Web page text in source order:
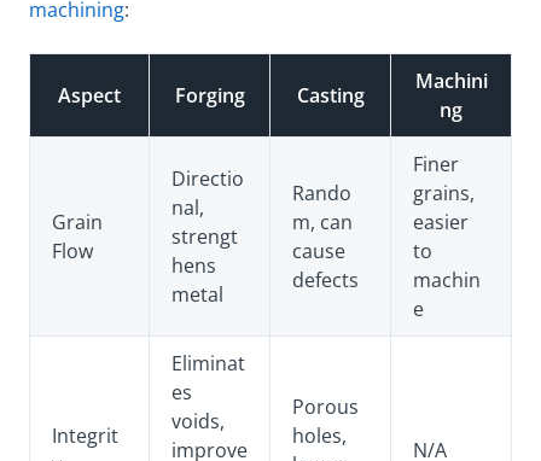
machining:
Aspect Forging Casting
Machini
ng
Grain
Flow
Directio
nal,
strengt
hens
metal
Rando
m, can
cause
defects
Finer
grains,
easier
to
machin
e
Integrit
Eliminat
es
voids,
improve
Porous
holes,
N/A